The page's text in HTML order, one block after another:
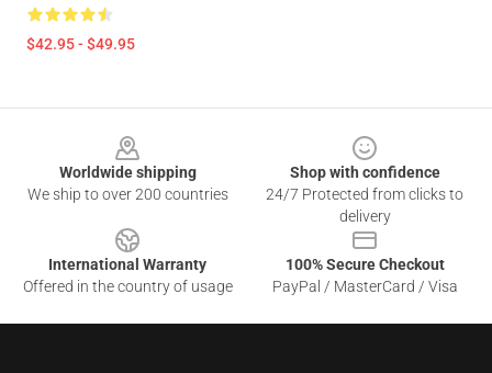
$42.95 - $49.95
Worldwide shipping
We ship to over 200 countries
Shop with confidence
24/7 Protected from clicks to
delivery
International Warranty
Offered in the country of usage
100% Secure Checkout
PayPal / MasterCard / Visa